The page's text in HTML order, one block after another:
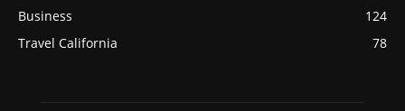
Business
124
Travel California
78